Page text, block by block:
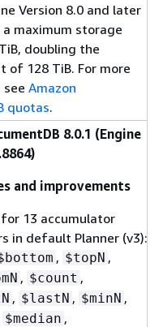
Version 8.0 and later
maximum storage
doubling the
of 128 TiB. For more
Amazon
quotas.
8.0.1 (Engine
and improvements
13 accumulator
in default Planner (v3):
, $topN ,
, $count ,
, $lastN , $minN ,
$median ,